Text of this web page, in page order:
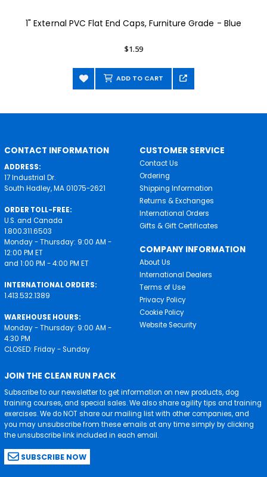
1" External PVC Flat End Caps, Furniture Grade - Blue
$1.59
ADD TO CART
CONTACT INFORMATION
ADDRESS:
17 Industrial Dr.
South Hadley, MA 01075-2621
ORDER TOLL-FREE:
U.S. and Canada
1.800.311.6503
Monday - Thursday: 9:00 AM -
12:00 PM ET
and 1:00 PM - 4:00 PM ET
INTERNATIONAL ORDERS:
1.413.532.1389
WAREHOUSE HOURS:
Monday - Thursday: 9:00 AM -
4:30 PM
CLOSED: Friday - Sunday
CUSTOMER SERVICE
Contact Us
Ordering
Shipping Information
Returns & Exchanges
International Orders
Gifts & Gift Certificates
COMPANY INFORMATION
About Us
International Dealers
Terms of Use
Privacy Policy
Cookie Policy
Website Security
JOIN THE CLEAN RUN PACK
Subscribe to our newsletter to get information on new products, dog
training courses, and special sales. We also share agility tips and training
exercises. We do NOT share our mailing list with other companies, and
you may unsubscribe from these emails at any time simply by clicking
the unsubscribe link included in each email.
SUBSCRIBE NOW